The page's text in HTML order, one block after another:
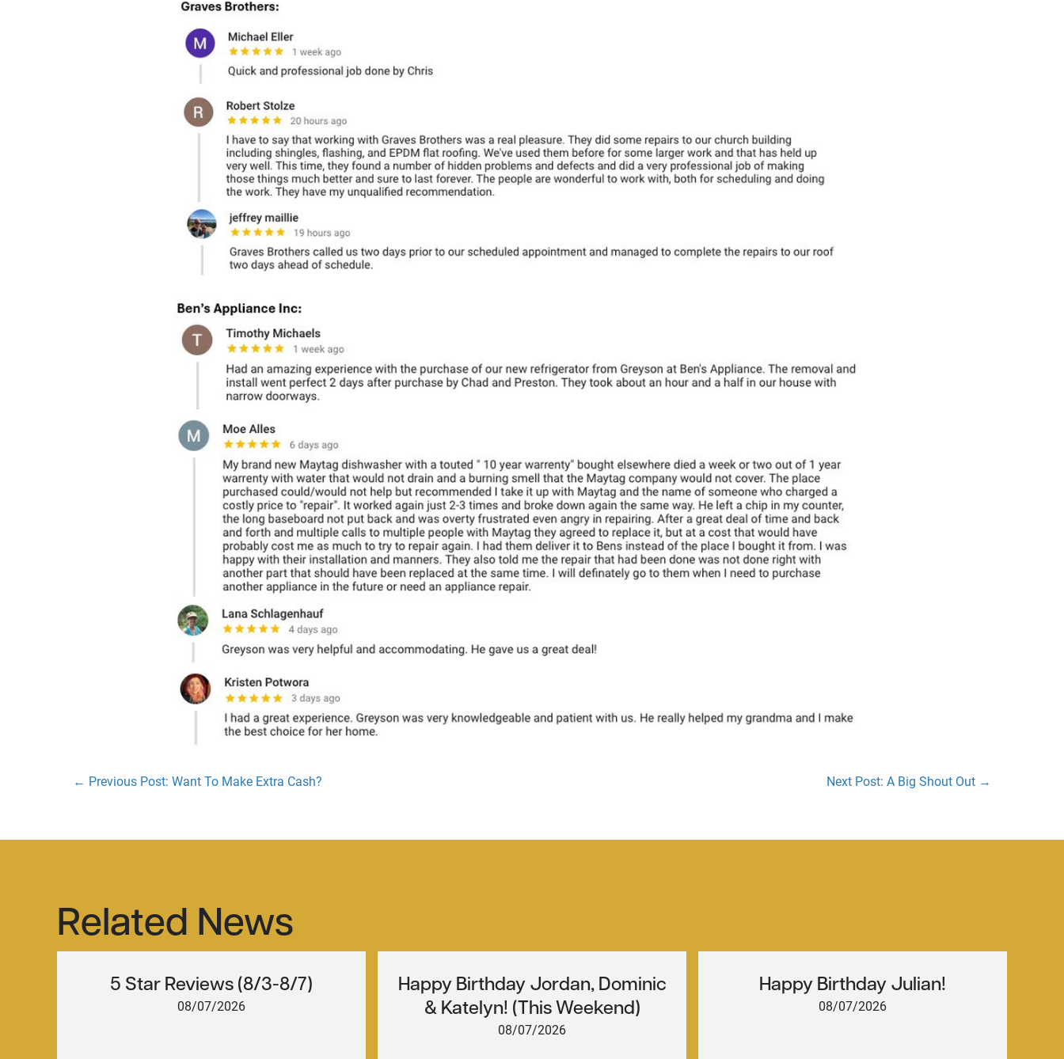
Posts
navigation
← Previous Post: Want To Make Extra Cash? Next Post: A Big Shout Out →
Related News
5 Star Reviews (8/3-8/7)
08/07/2026
Happy Birthday Jordan, Dominic
& Katelyn! (This Weekend)
08/07/2026
Happy Birthday Julian!
08/07/2026